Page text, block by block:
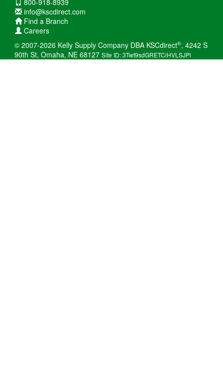
800-918-8939
info@kscdirect.com
Find a Branch
Careers
© 2007-2026 Kelly Supply Company DBA KSCdirect®, 4242 S
90th St, Omaha, NE 68127 Site ID: 3Twt9sdGRETCiHVLSJPi